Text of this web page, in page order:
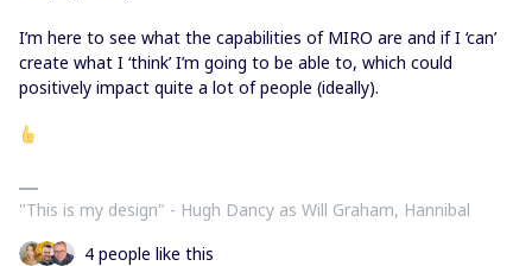
I’m here to see what the capabilities of MIRO are and if I ‘can’
create what I ‘think’ I’m going to be able to, which could
positively impact quite a lot of people (ideally).
"This is my design" - Hugh Dancy as Will Graham, Hannibal
4 people like this